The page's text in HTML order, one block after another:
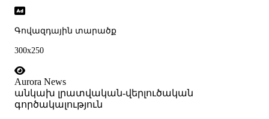
Գովազդային տարածք
300x250
Aurora News
անկախ լրատվական-վերլուծական
գործակալություն